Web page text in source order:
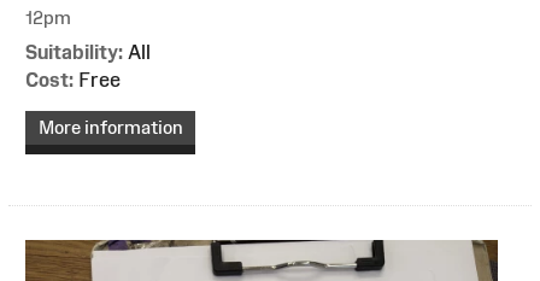
12pm
Suitability: All
Cost: Free
More information